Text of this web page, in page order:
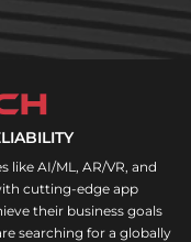
like AI/ML, AR/VR, and
cutting-edge app
their business goals
searching for a globally